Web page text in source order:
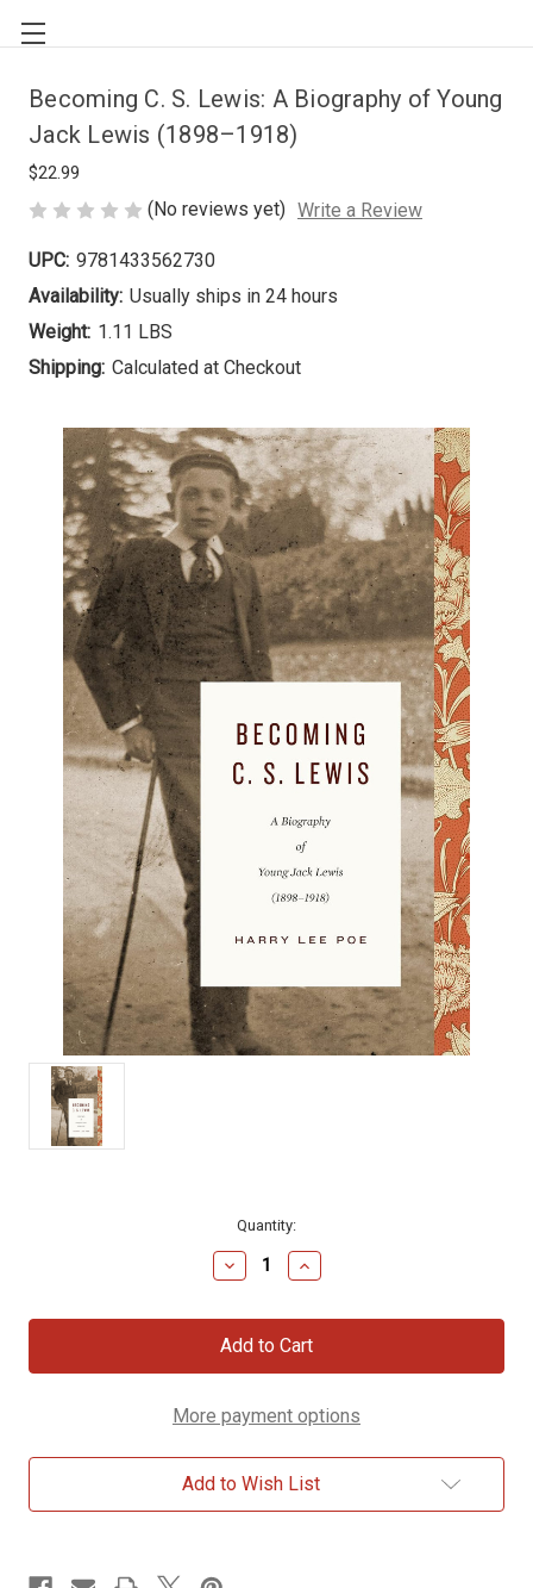
Becoming C. S. Lewis: A Biography of Young
Jack Lewis (1898–1918)
$22.99
(No reviews yet) Write a Review
UPC: 9781433562730
Availability: Usually ships in 24 hours
Weight: 1.11 LBS
Shipping: Calculated at Checkout
Quantity:
Decrease
Quantity
Becoming
C.
S.
Lewis:
Biography
Young
Jack
Lewis
(1898–
Increase
Quantity
Becoming
C.
S.
Lewis:
Biography
Young
Jack
Lewis
(1898–
More payment options
Add to Wish List